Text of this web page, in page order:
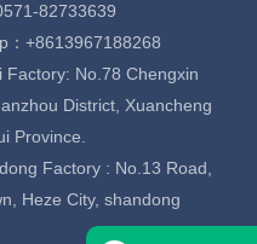
82733639
：+8613967188268
Factory: No.78 Chengxin
District, Xuancheng
Province.
Factory : No.13 Road,
Heze City, shandong